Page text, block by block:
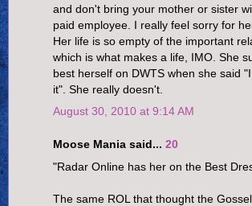
and don't bring your mother or sister
paid employee. I really feel sorry for
Her life is so empty of the important
which is what makes a life, IMO. She
best herself on DWTS when she said
it". She really doesn't.
August 30, 2010 at 9:14 AM
Moose Mania said... 20
"Radar Online has her on the Best
The same ROL that thought the